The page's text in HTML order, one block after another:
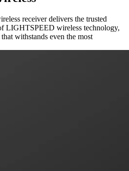
receiver delivers the trusted
LIGHTSPEED wireless technology,
withstands even the most